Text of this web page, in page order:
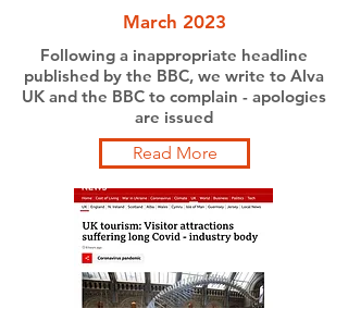
March 2023
Following a inappropriate headline
published by the BBC, we write to Alva
UK and the BBC to complain - apologies
are issued
Read More